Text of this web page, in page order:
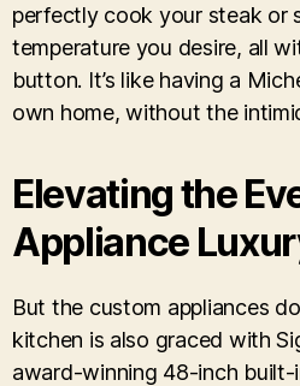
perfectly cook your steak or
temperature you desire, all
button. It’s like having a
own home, without the
Elevating the
Appliance
But the custom appliances
kitchen is also graced with
award-winning 48-inch built-